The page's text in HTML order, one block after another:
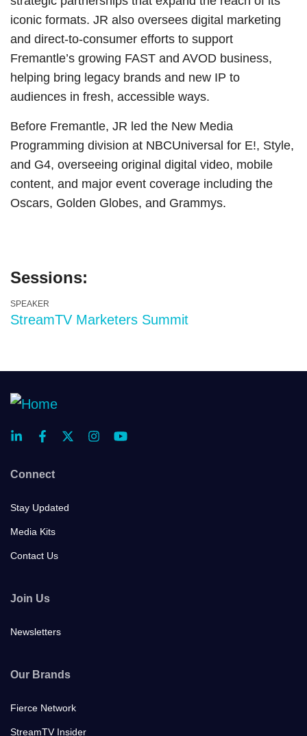
iconic formats. JR also oversees digital marketing
and direct-to-consumer efforts to support
Fremantle’s growing FAST and AVOD business,
helping bring legacy brands and new IP to
audiences in fresh, accessible ways.
Before Fremantle, JR led the New Media
Programming division at NBCUniversal for E!, Style,
and G4, overseeing original digital video, mobile
content, and major event coverage including the
Oscars, Golden Globes, and Grammys.
Sessions:
SPEAKER
StreamTV Marketers Summit
Connect
Stay Updated
Media Kits
Contact Us
Join Us
Newsletters
Our Brands
Fierce Network
StreamTV Insider